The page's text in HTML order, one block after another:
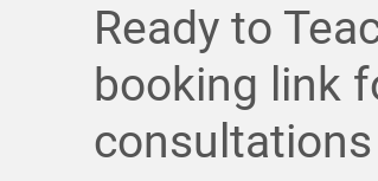
Ready to
booking link
consultations